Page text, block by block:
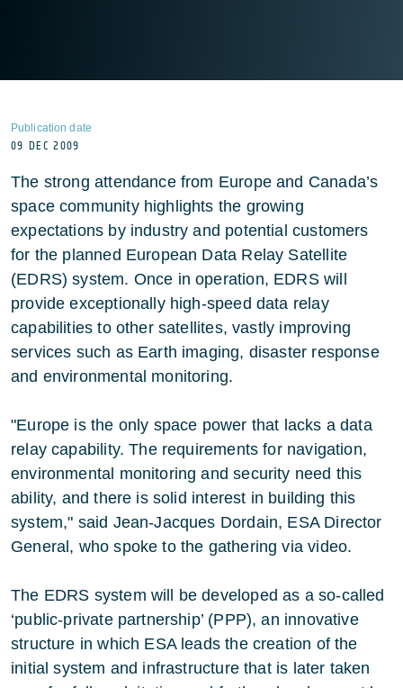
Publication date
09 DEC 2009
The strong attendance from Europe and Canada’s
space community highlights the growing
expectations by industry and potential customers
for the planned European Data Relay Satellite
(EDRS) system. Once in operation, EDRS will
provide exceptionally high-speed data relay
capabilities to other satellites, vastly improving
services such as Earth imaging, disaster response
and environmental monitoring.
"Europe is the only space power that lacks a data
relay capability. The requirements for navigation,
environmental monitoring and security need this
ability, and there is solid interest in building this
system," said Jean-Jacques Dordain, ESA Director
General, who spoke to the gathering via video.
The EDRS system will be developed as a so-called
‘public-private partnership’ (PPP), an innovative
structure in which ESA leads the creation of the
initial system and infrastructure that is later taken